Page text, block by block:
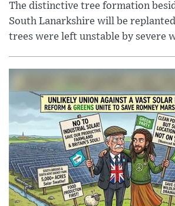
The distinctive tree formation
South Lanarkshire will be
trees were left unstable by severe